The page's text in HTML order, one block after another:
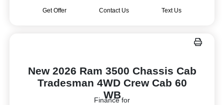
Get Offer Contact Us Text Us
New 2026 Ram 3500 Chassis Cab
Tradesman 4WD Crew Cab 60
WB
Finance for